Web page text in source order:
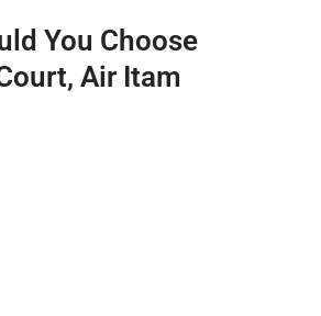
You Choose
Air Itam